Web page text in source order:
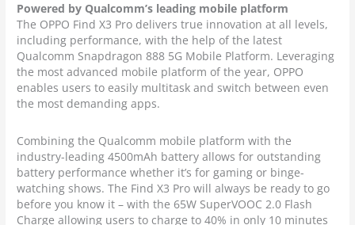
Powered by Qualcomm’s leading mobile platform
The OPPO Find X3 Pro delivers true innovation at all levels,
including performance, with the help of the latest
Qualcomm Snapdragon 888 5G Mobile Platform. Leveraging
the most advanced mobile platform of the year, OPPO
enables users to easily multitask and switch between even
the most demanding apps.
Combining the Qualcomm mobile platform with the
industry-leading 4500mAh battery allows for outstanding
battery performance whether it’s for gaming or binge-
watching shows. The Find X3 Pro will always be ready to go
before you know it – with the 65W SuperVOOC 2.0 Flash
Charge allowing users to charge to 40% in only 10 minutes